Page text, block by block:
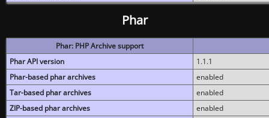
Phar
Phar: PHP Archive support
Phar API version
1.1.1
Phar-based phar archives
enabled
Tar-based phar archives
enabled
ZIP-based phar archives
enabled